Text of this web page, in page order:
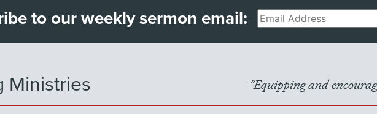
to our weekly sermon email:Email
Ministries "Equipping and